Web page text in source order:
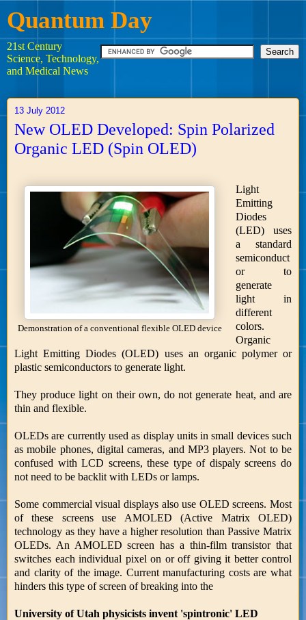
Quantum Day
21st Century
Science, Technology,
and Medical News
13 July 2012
New OLED Developed: Spin Polarized
Organic LED (Spin OLED)
Demonstration of a conventional flexible OLED device
Light
Emitting
Diodes
(LED) uses
a standard
semiconduct
or to
generate
light in
different
colors.
Organic
Light Emitting Diodes (OLED) uses an organic polymer or
plastic semiconductors to generate light.
They produce light on their own, do not generate heat, and are
thin and flexible.
OLEDs are currently used as display units in small devices such
as mobile phones, digital cameras, and MP3 players. Not to be
confused with LCD screens, these type of dispaly screens do
not need to be backlit with LEDs or lamps.
Some commercial visual displays also use OLED screens. Most
of these screens use AMOLED (Active Matrix OLED)
technology as they have a higher resolution than Passive Matrix
OLEDs. An AMOLED screen has a thin-film transistor that
switches each individual pixel on or off giving it better control
and clarity of the image. Current manufacturing costs are what
hinders this type of screen of breaking into the
University of Utah physicists invent 'spintronic' LED